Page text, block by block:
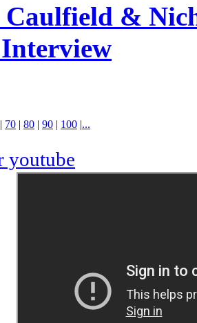
&
| 70 | 80 | 90 | 100 |...
youtube